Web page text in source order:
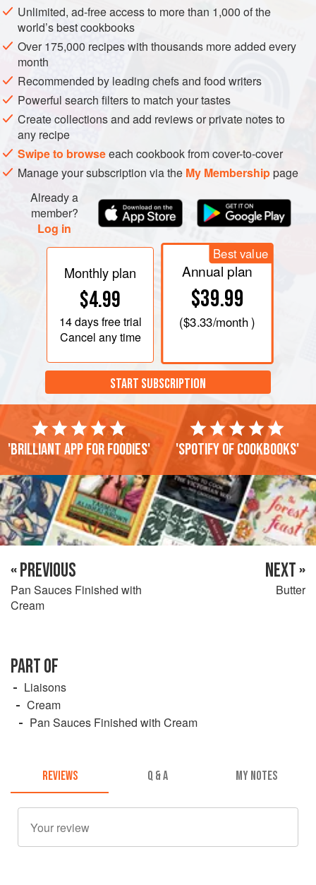
(2 liter) saucepan and reduce the mixture by three-
fourths.
Add the cream to the reduced white wine–shallot base
and bring
Unlimited, ad-free access to more than 1,000 of the
world’s best cookbooks
Over 175,000 recipes with thousands more added every
month
Recommended by leading chefs and food writers
Powerful search filters to match your tastes
Create collections and add reviews or private notes to
any recipe
Swipe to browseeach cookbook from cover-to-cover
Manage your subscription via the My Membershippage
Already a
member?
Log in
Monthly plan
$4.99
14 daysfree trial
Cancel any time
Best value
Annual plan
$39.99
($3.33/month )
START SUBSCRIPTION
'Brilliant app for foodies' 'Spotify of cookbooks'
« PREVIOUS
Pan Sauces Finished with
Cream
NEXT »
Butter
PART OF
Liaisons
Cream
Pan Sauces Finished with Cream
REVIEWS Q & A MY NOTES